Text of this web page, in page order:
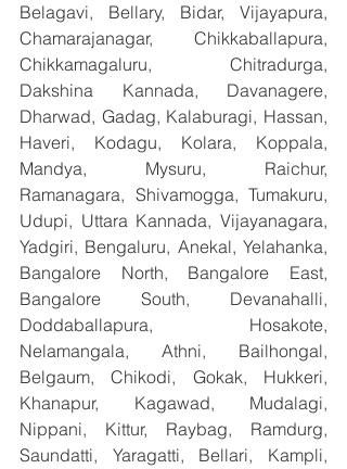
Belagavi, Bellary, Bidar, Vijayapura,
Chamarajanagar, Chikkaballapura,
Chikkamagaluru, Chitradurga,
Dakshina Kannada, Davanagere,
Dharwad, Gadag, Kalaburagi, Hassan,
Haveri, Kodagu, Kolara, Koppala,
Mandya, Mysuru, Raichur,
Ramanagara, Shivamogga, Tumakuru,
Udupi, Uttara Kannada, Vijayanagara,
Yadgiri, Bengaluru, Anekal, Yelahanka,
Bangalore North, Bangalore East,
Bangalore South, Devanahalli,
Doddaballapura, Hosakote,
Nelamangala, Athni, Bailhongal,
Belgaum, Chikodi, Gokak, Hukkeri,
Khanapur, Kagawad, Mudalagi,
Nippani, Kittur, Raybag, Ramdurg,
Saundatti, Yaragatti, Bellari, Kampli,